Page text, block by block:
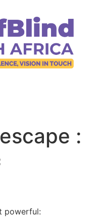
:
powerful: